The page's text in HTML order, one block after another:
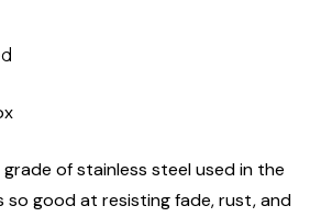
grade of stainless steel used in the
so good at resisting fade, rust, and